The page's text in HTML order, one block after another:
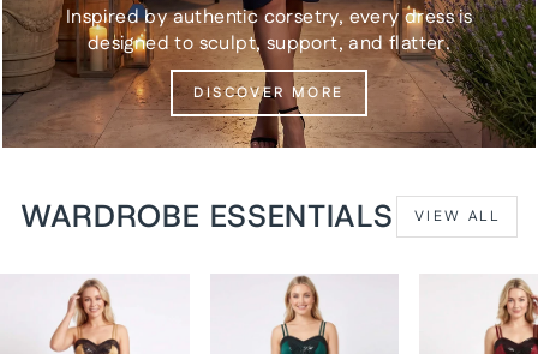
Inspired by authentic corsetry, every dress is
designed to sculpt, support, and flatter.
DISCOVER MORE
WARDROBE ESSENTIALS VIEW ALL